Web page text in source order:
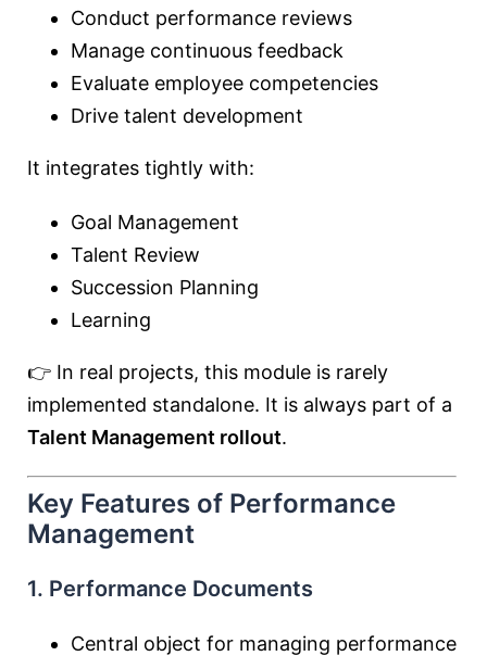
Conduct performance reviews
Manage continuous feedback
Evaluate employee competencies
Drive talent development
It integrates tightly with:
Goal Management
Talent Review
Succession Planning
Learning
👉 In real projects, this module is rarely
implemented standalone. It is always part of a
Talent Management rollout.
Key Features of Performance
Management
1. Performance Documents
Central object for managing performance